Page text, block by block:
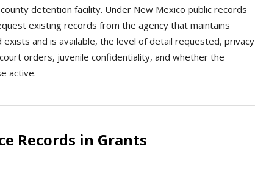
detention facility. Under New Mexico public records
existing records from the agency that maintains
and is available, the level of detail requested, privacy
orders, juvenile confidentiality, and whether the
active.
Records in Grants